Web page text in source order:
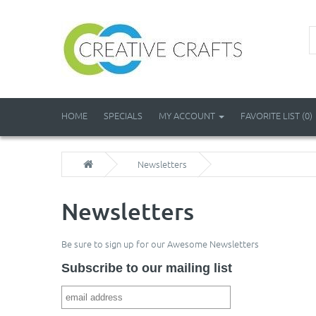
HOME SPECIALS MY ACCOUNT FAVORITE LIST (0)
Newsletters
Newsletters
Be sure to sign up for our Awesome Newsletters
Subscribe to our mailing list